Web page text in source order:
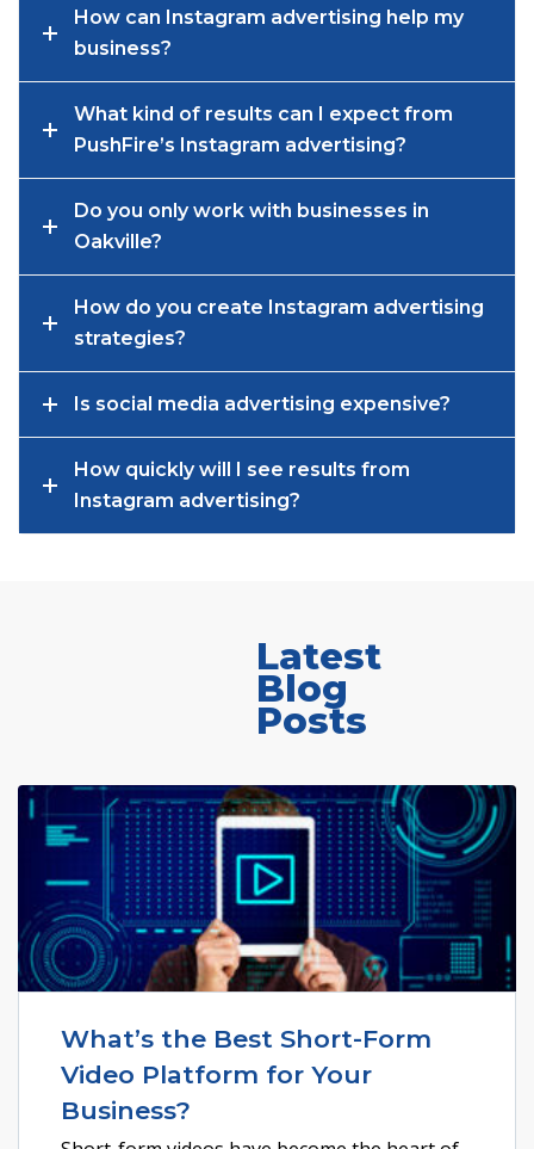
How can Instagram advertising help my
business?
What kind of results can I expect from
PushFire’s Instagram advertising?
Do you only work with businesses in
Oakville?
How do you create Instagram advertising
strategies?
Is social media advertising expensive?
How quickly will I see results from
Instagram advertising?
Latest
Blog
Posts
What’s the Best Short-Form
Video Platform for Your
Business?